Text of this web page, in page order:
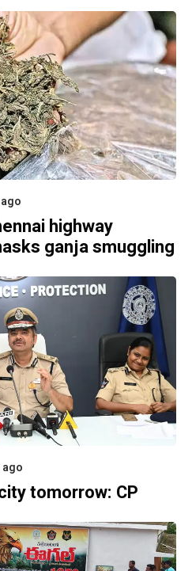
highway
ganja smuggling
ago
tomorrow: CP